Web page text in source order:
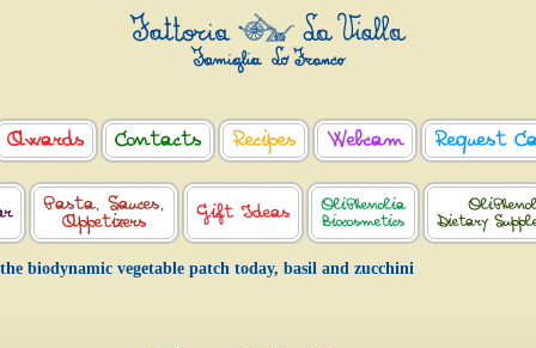
Awards Contacts Recipes Webcam Request
Pasta, Sauces,
Appetizers
Gift Ideas
OliPhenolia
Biocosmetics
Dietary
biodynamic vegetable patch today, basil and zucchini